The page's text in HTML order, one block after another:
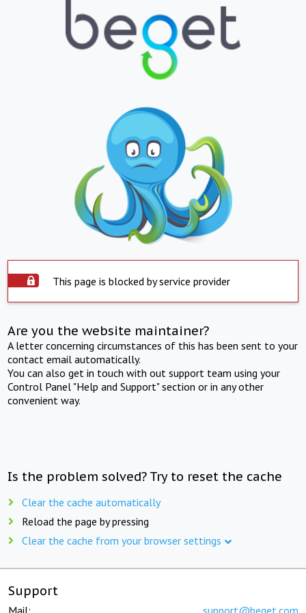
This page is blocked by service provider
Are you the website maintainer?
A letter concerning circumstances of this has been sent to your
contact email automatically.
You can also get in touch with out support team using your
Control Panel "Help and Support" section or in any other
convenient way.
Is the problem solved? Try to reset the cache
Clear the cache automatically
Reload the page by pressing
Clear the cache from your browser settings
Support
Mail: support@beget.com